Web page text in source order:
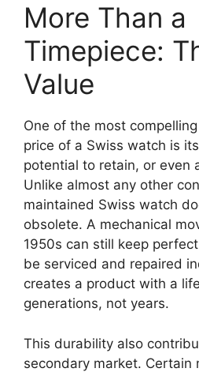
More Than a
Timepiece:
Value
One of the most
price of a Swiss watch is
potential to retain, or even
Unlike almost any other
maintained Swiss watch
obsolete. A mechanical
1950s can still keep
be serviced and repaired
creates a product with a
generations, not years.
This durability also
secondary market. Certain